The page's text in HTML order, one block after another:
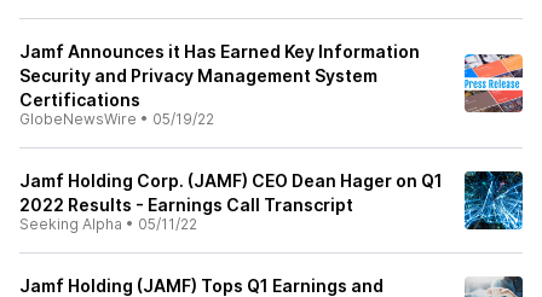
Jamf Announces it Has Earned Key Information
Security and Privacy Management System
Certifications
GlobeNewsWire • 05/19/22
Jamf Holding Corp. (JAMF) CEO Dean Hager on Q1
2022 Results - Earnings Call Transcript
Seeking Alpha • 05/11/22
Jamf Holding (JAMF) Tops Q1 Earnings and